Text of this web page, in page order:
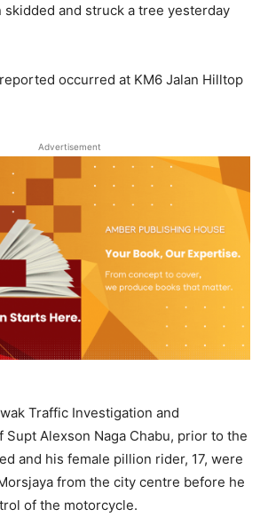
and struck a tree yesterday
occurred at KM6 Jalan Hilltop
Advertisement
Traffic Investigation and
Supt Alexson Naga Chabu, prior to the
and his female pillion rider, 17, were
from the city centre before he
of the motorcycle.